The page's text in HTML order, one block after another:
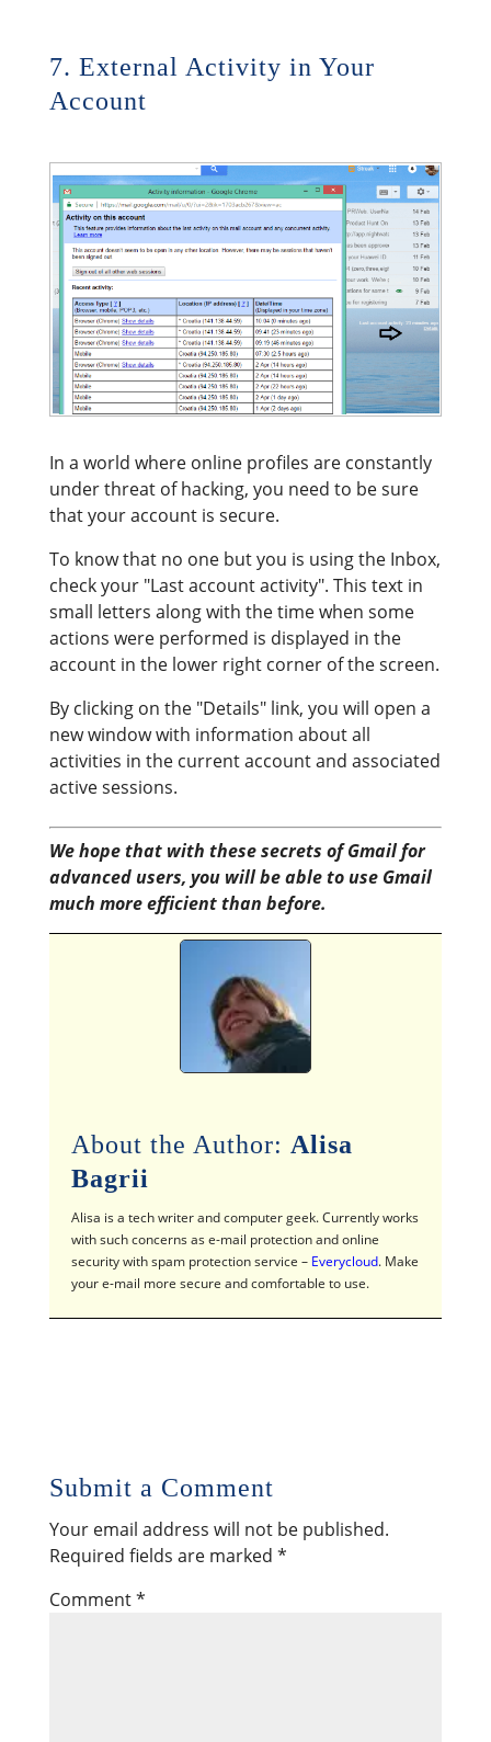
7. External Activity in Your
Account
In a world where online profiles are constantly
under threat of hacking, you need to be sure
that your account is secure.
To know that no one but you is using the Inbox,
check your "Last account activity". This text in
small letters along with the time when some
actions were performed is displayed in the
account in the lower right corner of the screen.
By clicking on the "Details" link, you will open a
new window with information about all
activities in the current account and associated
active sessions.
We hope that with these secrets of Gmail for
advanced users, you will be able to use Gmail
much more efficient than before.
About the Author: Alisa
Bagrii
Alisa is a tech writer and computer geek. Currently works
with such concerns as e-mail protection and online
security with spam protection service – Everycloud. Make
your e-mail more secure and comfortable to use.
Submit a Comment
Your email address will not be published.
Required fields are marked *
Comment*